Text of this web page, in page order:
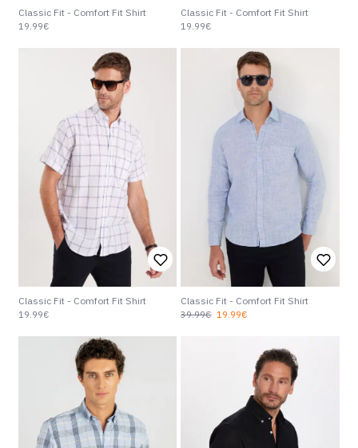
Classic Fit - Comfort Fit Shirt
19.99€
Classic Fit - Comfort Fit Shirt
19.99€
Classic Fit - Comfort Fit Shirt
19.99€
Classic Fit - Comfort Fit Shirt
19.99€
39.99€